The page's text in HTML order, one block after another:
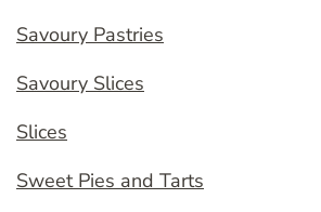
Savoury Pastries
Savoury Slices
Slices
Sweet Pies and Tarts